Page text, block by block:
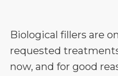
Biological fillers are
requested
now, and for good